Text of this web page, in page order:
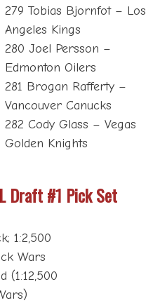
279 Tobias Bjornfot – Los
Angeles Kings
280 Joel Persson –
Edmonton Oilers
281 Brogan Rafferty –
Vancouver Canucks
282 Cody Glass – Vegas
Golden Knights
Draft #1 Pick Set
1:2,500
Wars
(1:12,500